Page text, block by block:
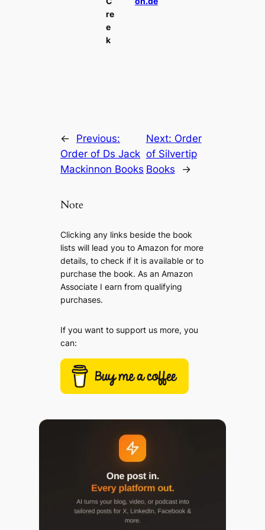
re
e
k
←
Previous:
Order of Ds Jack
Mackinnon Books
Next: Order
of Silvertip
Books
→
Note
Clicking any links beside the book
lists will lead you to Amazon for more
details, to check if it is available or to
purchase the book. As an Amazon
Associate I earn from qualifying
purchases.
If you want to support us more, you
can: